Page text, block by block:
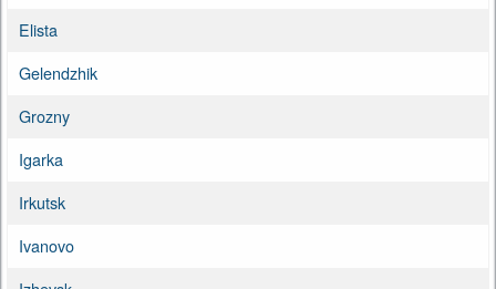
Elista
Gelendzhik
Grozny
Igarka
Irkutsk
Ivanovo